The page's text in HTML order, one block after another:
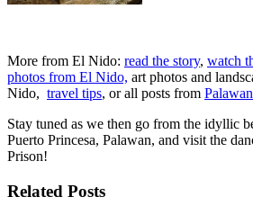
More from El Nido: read the story, watch
photos from El Nido, art photos and
Nido, travel tips, or all posts from Palawan
Stay tuned as we then go from the idyllic
Puerto Princesa, Palawan, and visit the
Prison!
Related Posts